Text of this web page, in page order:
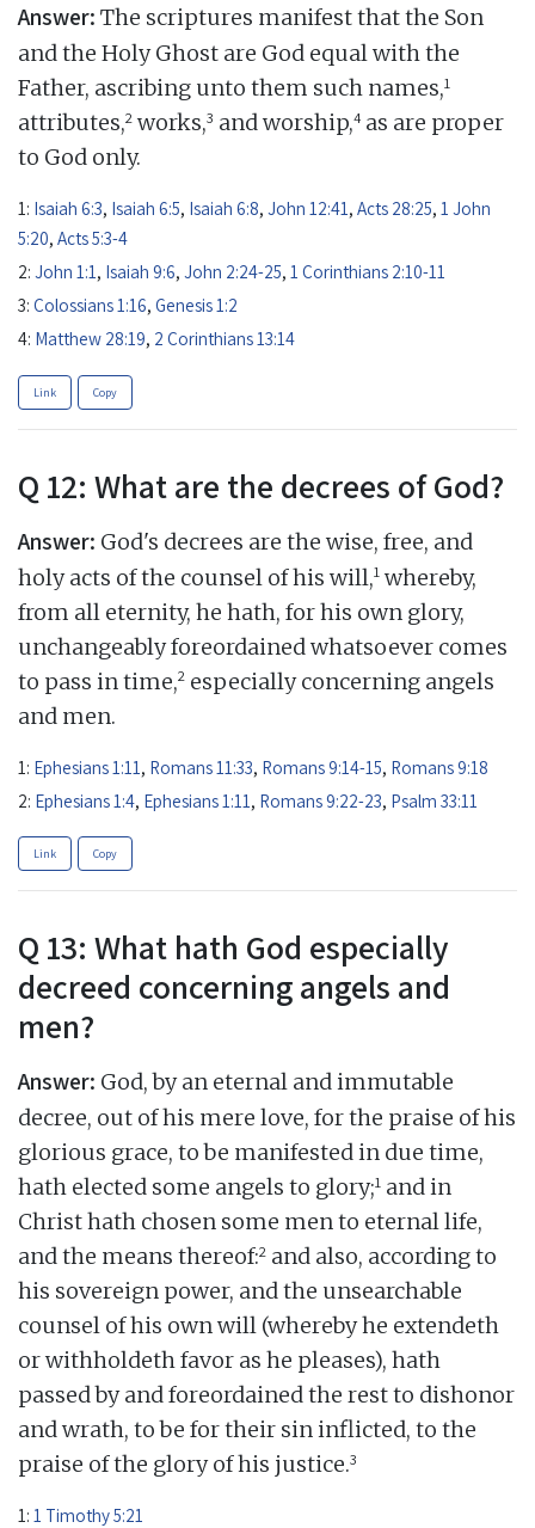
Answer: The scriptures manifest that the Son
and the Holy Ghost are God equal with the
Father, ascribing unto them such names,1
attributes,2 works,3 and worship,4 as are proper
to God only.
1: Isaiah 6:3, Isaiah 6:5, Isaiah 6:8, John 12:41, Acts 28:25, 1 John
5:20, Acts 5:3-4
2: John 1:1, Isaiah 9:6, John 2:24-25, 1 Corinthians 2:10-11
3: Colossians 1:16, Genesis 1:2
4: Matthew 28:19, 2 Corinthians 13:14
Link Copy
Q 12: What are the decrees of God?
Answer: God's decrees are the wise, free, and
holy acts of the counsel of his will,1 whereby,
from all eternity, he hath, for his own glory,
unchangeably foreordained whatsoever comes
to pass in time,2 especially concerning angels
and men.
1: Ephesians 1:11 , Romans 11:33, Romans 9:14-15, Romans 9:18
2: Ephesians 1:4, Ephesians 1:11 , Romans 9:22-23, Psalm 33:11
Link Copy
Q 13: What hath God especially
decreed concerning angels and
men?
Answer: God, by an eternal and immutable
decree, out of his mere love, for the praise of his
glorious grace, to be manifested in due time,
hath elected some angels to glory;1 and in
Christ hath chosen some men to eternal life,
and the means thereof:2 and also, according to
his sovereign power, and the unsearchable
counsel of his own will (whereby he extendeth
or withholdeth favor as he pleases), hath
passed by and foreordained the rest to dishonor
and wrath, to be for their sin inflicted, to the
praise of the glory of his justice.3
1: 1 Timothy 5:21